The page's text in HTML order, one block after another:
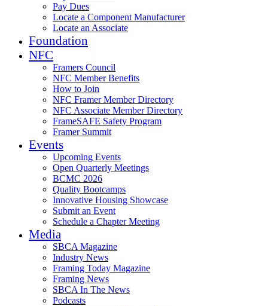
Pay Dues
Locate a Component Manufacturer
Locate an Associate
Foundation
NFC
Framers Council
NFC Member Benefits
How to Join
NFC Framer Member Directory
NFC Associate Member Directory
FrameSAFE Safety Program
Framer Summit
Events
Upcoming Events
Open Quarterly Meetings
BCMC 2026
Quality Bootcamps
Innovative Housing Showcase
Submit an Event
Schedule a Chapter Meeting
Media
SBCA Magazine
Industry News
Framing Today Magazine
Framing News
SBCA In The News
Podcasts